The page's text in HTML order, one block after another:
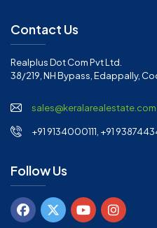
Contact Us
Realplus Dot Com Pvt Ltd.
38/219, NH Bypass, Edappally,
sales@keralarealestate.com
+91 9134000111, +91
Follow Us